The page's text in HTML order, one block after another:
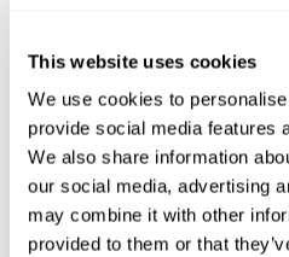
This website uses cookies
We use cookies to
provide social media features
We also share information
our social media, advertising
may combine it with other
provided to them or that
Recognition Test WOM-REST
the screen. The user will have
these objects appear in order
of four different options.
:
five or six seconds. During
remember the most amount
the image. After this time, the